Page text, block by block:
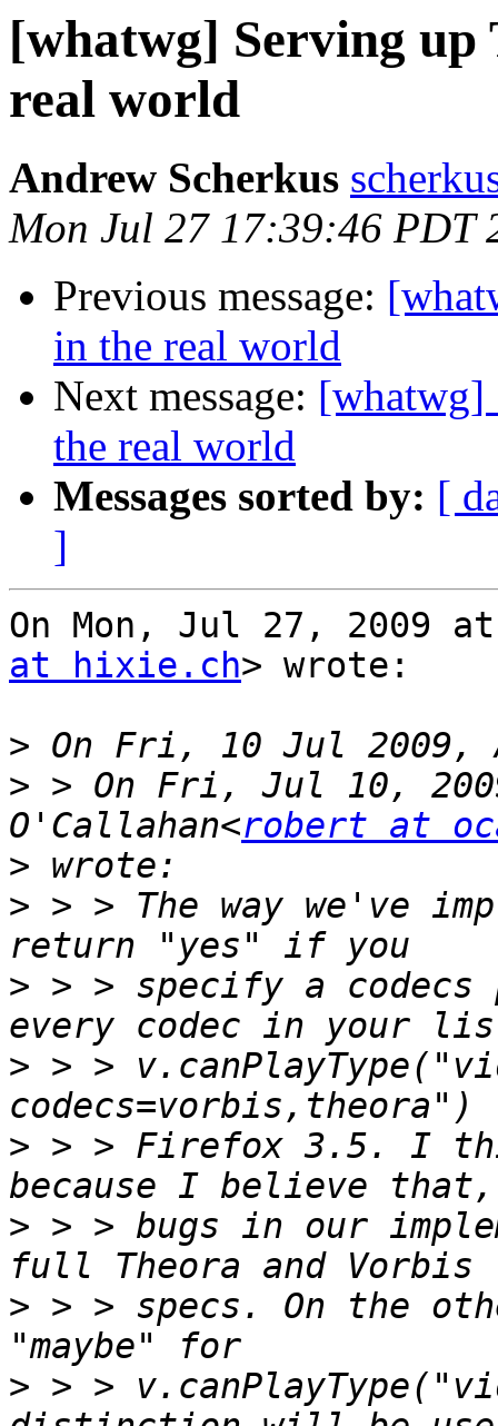
[whatwg] Serving up
real world
Andrew Scherkus
Mon Jul 27 17:39:46 PDT
Previous message:
in the real world
Next message: [whatwg]
the real world
Messages sorted by: [
]
On Mon, Jul 27, 2009
at hixie.ch> wrote:
>
> > On Fri, Jul 10,
O'Callahan<robert at
>
> > > The way we've
> > > specify a codecs
> > >
> > > Firefox 3.5. I
> > > bugs in our
> > > specs. On the
> > >